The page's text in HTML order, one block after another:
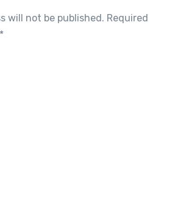
will not be published. Required
*